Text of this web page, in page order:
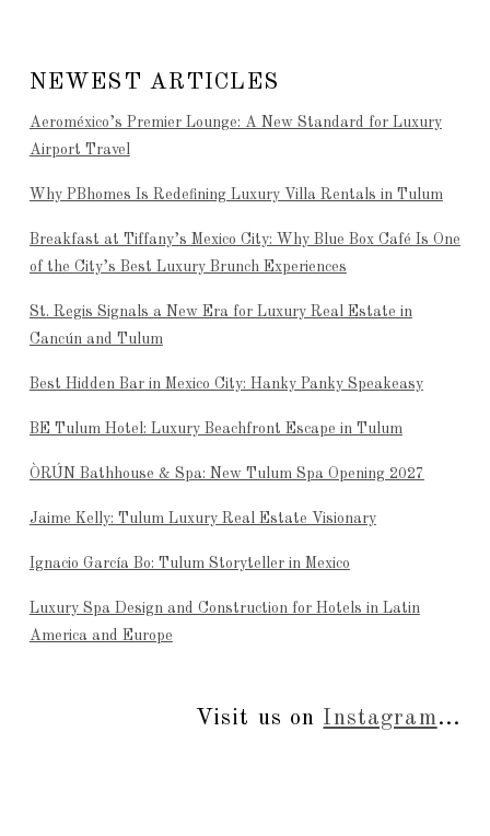
NEWEST ARTICLES
Aeroméxico’s Premier Lounge: A New Standard for Luxury
Airport Travel
Why PBhomes Is Redefining Luxury Villa Rentals in Tulum
Breakfast at Tiffany’s Mexico City: Why Blue Box Café Is One
of the City’s Best Luxury Brunch Experiences
St. Regis Signals a New Era for Luxury Real Estate in
Cancún and Tulum
Best Hidden Bar in Mexico City: Hanky Panky Speakeasy
BE Tulum Hotel: Luxury Beachfront Escape in Tulum
ÒRÚN Bathhouse & Spa: New Tulum Spa Opening 2027
Jaime Kelly: Tulum Luxury Real Estate Visionary
Ignacio García Bo: Tulum Storyteller in Mexico
Luxury Spa Design and Construction for Hotels in Latin
America and Europe
Visit us on Instagram...